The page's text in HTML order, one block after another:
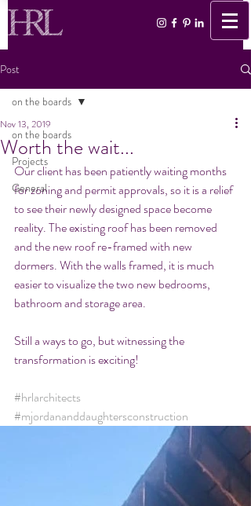
Post
on the boards
Projects
General
on the boards
Worth the wait...
Nov 13, 2019
Our client has been patiently waiting months
for zoning and permit approvals, so it is a relief
to see their newly designed space become
reality. The existing roof has been removed
and the new roof re-framed with new
dormers. With the walls framed, it is much
easier to visualize the two new bedrooms,
bathroom and storage area.
Still a ways to go, but witnessing the
transformation is exciting!
#hrlarchitects
#mjordananddaughtersconstruction